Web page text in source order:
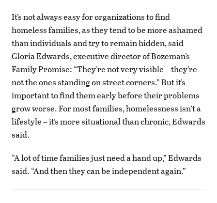
It’s not always easy for organizations to find
homeless families, as they tend to be more ashamed
than individuals and try to remain hidden, said
Gloria Edwards, executive director of Bozeman’s
Family Promise: “They’re not very visible – they’re
not the ones standing on street corners.” But it’s
important to find them early before their problems
grow worse. For most families, homelessness isn’t a
lifestyle – it’s more situational than chronic, Edwards
said.
“A lot of time families just need a hand up,” Edwards
said. “And then they can be independent again.”